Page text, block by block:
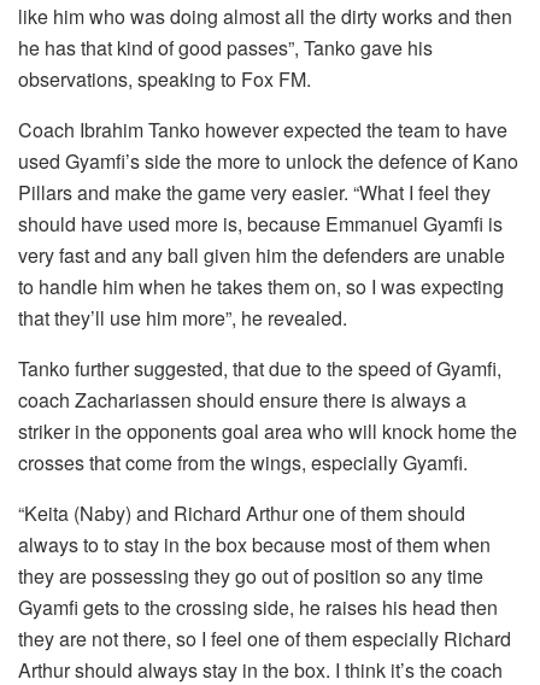
like him who was doing almost all the dirty works and then
he has that kind of good passes”, Tanko gave his
observations, speaking to Fox FM.
Coach Ibrahim Tanko however expected the team to have
used Gyamfi’s side the more to unlock the defence of Kano
Pillars and make the game very easier. “What I feel they
should have used more is, because Emmanuel Gyamfi is
very fast and any ball given him the defenders are unable
to handle him when he takes them on, so I was expecting
that they’ll use him more”, he revealed.
Tanko further suggested, that due to the speed of Gyamfi,
coach Zachariassen should ensure there is always a
striker in the opponents goal area who will knock home the
crosses that come from the wings, especially Gyamfi.
“Keita (Naby) and Richard Arthur one of them should
always to to stay in the box because most of them when
they are possessing they go out of position so any time
Gyamfi gets to the crossing side, he raises his head then
they are not there, so I feel one of them especially Richard
Arthur should always stay in the box. I think it’s the coach